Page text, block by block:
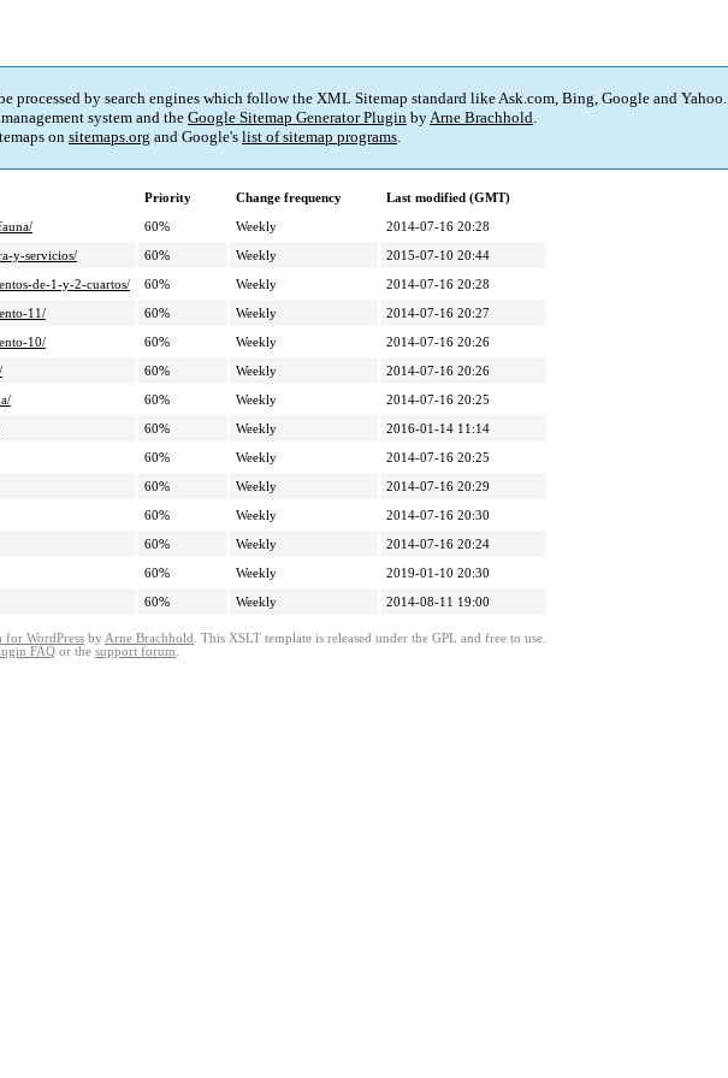
processed by search engines which follow the XML Sitemap standard like Ask.com, Bing, Google and Yahoo.
system and the Google Sitemap Generator Plugin byArne Brachhold.
on sitemaps.org and Google's list of sitemap programs.
Priority Change frequency
Last modified (GMT)
60% Weekly
2014-07-16 20:28
y-servicios/
60% Weekly
2015-07-10 20:44
de-1-y-2-cuartos/
60% Weekly
2014-07-16 20:28
11/
60% Weekly
2014-07-16 20:27
10/
60% Weekly
2014-07-16 20:26
60% Weekly
2014-07-16 20:26
60% Weekly
2014-07-16 20:25
60% Weekly
2016-01-14 11:14
60% Weekly
2014-07-16 20:25
60% Weekly
2014-07-16 20:29
60% Weekly
2014-07-16 20:30
60% Weekly
2014-07-16 20:24
60% Weekly
2019-01-10 20:30
60% Weekly 2014-08-11 19:00
for WordPress by Arne Brachhold . This XSLT template is released under the GPL and free to use.
FAQ or the support forum.